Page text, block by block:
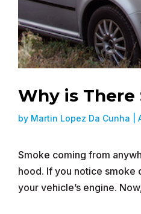
Why is There
by Martin Lopez Da Cunha
Smoke coming from
hood. If you notice smoke
your vehicle’s engine.